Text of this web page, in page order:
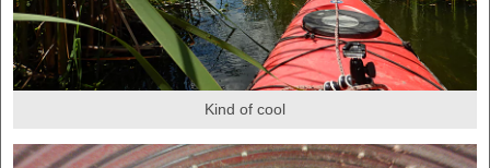
Kind of cool